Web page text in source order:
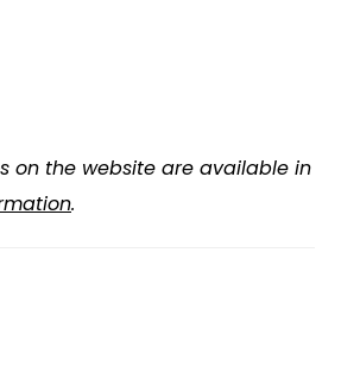
on the website are available in
.